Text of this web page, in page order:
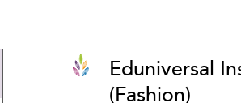
Eduniversal
(Fashion)